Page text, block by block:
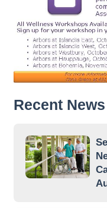
Recent News